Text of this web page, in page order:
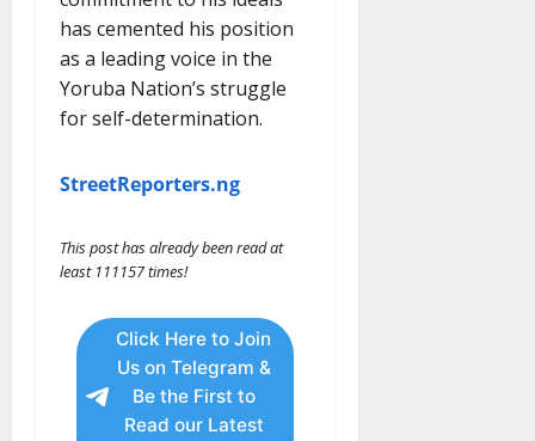
has cemented his position
as a leading voice in the
Yoruba Nation’s struggle
for self-determination.
StreetReporters.ng
This post has already been read at
least 111157 times!
Click Here to Join
Us on Telegram &
Be the First to
Read our Latest